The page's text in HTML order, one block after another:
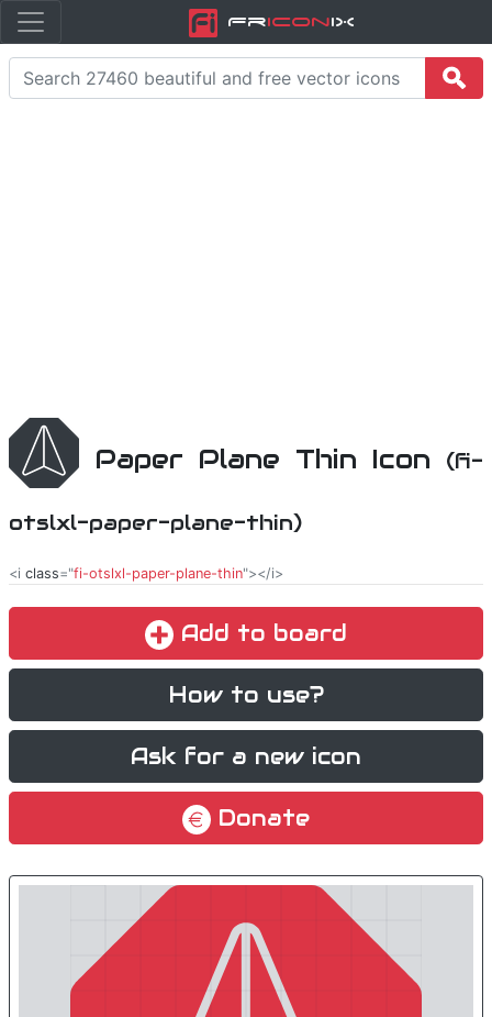
FriconiX
Paper Plane Thin Icon (fi-
otslxl-paper-plane-thin)
<i class="fi-otslxl-paper-plane-thin"></i>
Add to board
How to use?
Ask for a new icon
Donate